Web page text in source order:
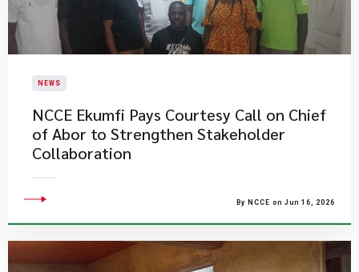
NEWS
NCCE Ekumfi Pays Courtesy Call on Chief
of Abor to Strengthen Stakeholder
Collaboration
By NCCE on Jun 16, 2026